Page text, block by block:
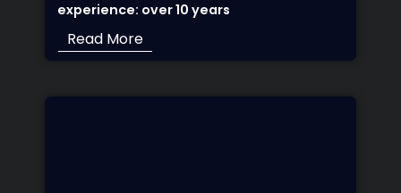
experience: over 10 years
Read More